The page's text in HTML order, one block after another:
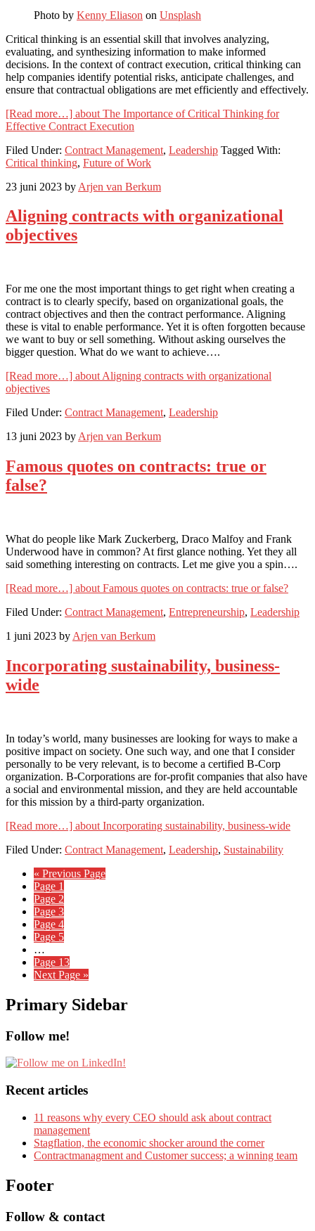
Photo by Kenny Eliason on Unsplash
Critical thinking is an essential skill that involves analyzing,
evaluating, and synthesizing information to make informed
decisions. In the context of contract execution, critical thinking can
help companies identify potential risks, anticipate challenges, and
ensure that contractual obligations are met efficiently and effectively.
[Read more…] about The Importance of Critical Thinking for
Effective Contract Execution
Filed Under: Contract Management, Leadership Tagged With:
Critical thinking, Future of Work
23 juni 2023 by Arjen van Berkum
Aligning contracts with organizational
objectives
For me one the most important things to get right when creating a
contract is to clearly specify, based on organizational goals, the
contract objectives and then the contract performance. Aligning
these is vital to enable performance. Yet it is often forgotten because
we want to buy or sell something. Without asking ourselves the
bigger question. What do we want to achieve….
[Read more…] about Aligning contracts with organizational
objectives
Filed Under: Contract Management, Leadership
13 juni 2023 by Arjen van Berkum
Famous quotes on contracts: true or
false?
What do people like Mark Zuckerberg, Draco Malfoy and Frank
Underwood have in common? At first glance nothing. Yet they all
said something interesting on contracts. Let me give you a spin….
[Read more…] about Famous quotes on contracts: true or false?
Filed Under: Contract Management, Entrepreneurship, Leadership
1 juni 2023 by Arjen van Berkum
Incorporating sustainability, business-
wide
In today’s world, many businesses are looking for ways to make a
positive impact on society. One such way, and one that I consider
personally to be very relevant, is to become a certified B-Corp
organization. B-Corporations are for-profit companies that also have
a social and environmental mission, and they are held accountable
for this mission by a third-party organization.
[Read more…] about Incorporating sustainability, business-wide
Filed Under: Contract Management, Leadership, Sustainability
« Previous Page
Page 1
Page 2
Page 3
Page 4
Page 5
…
Page 13
Next Page »
Primary Sidebar
Follow me!
Recent articles
11 reasons why every CEO should ask about contract
management
Stagflation, the economic shocker around the corner
Contractmanagment and Customer success; a winning team
Footer
Follow & contact